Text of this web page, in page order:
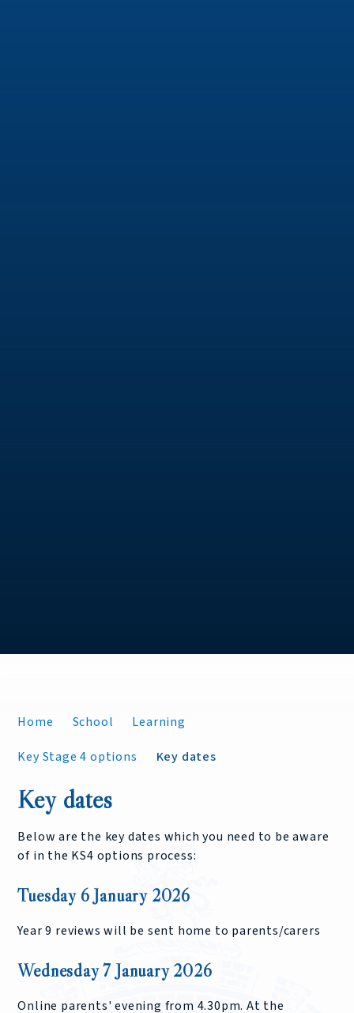
Home School
Learning
Key Stage 4 options
Key dates
Key dates
Below are the key dates which you need to be aware
of in the KS4 options process:
Tuesday 6 January 2026
Year 9 reviews will be sent home to parents/carers
Wednesday 7 January 2026
Online parents' evening from 4.30pm. At the